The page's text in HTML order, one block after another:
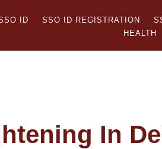
ID SSO ID REGISTRATION
HEALTH
In